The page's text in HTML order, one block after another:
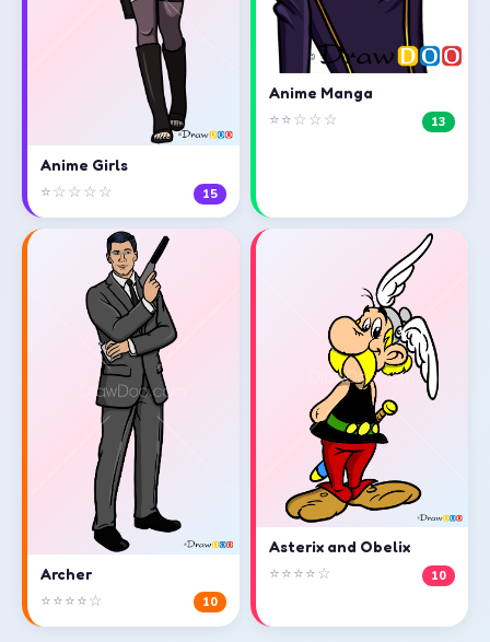
Anime Girls
⭐☆☆☆☆ 15
Anime Manga
⭐⭐☆☆☆ 13
Archer
⭐⭐⭐⭐☆ 10
Asterix and Obelix
⭐⭐⭐⭐☆ 10